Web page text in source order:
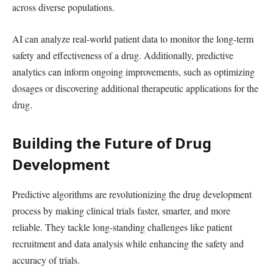
across diverse populations.
AI can analyze real-world patient data to monitor the long-term
safety and effectiveness of a drug. Additionally, predictive
analytics can inform ongoing improvements, such as optimizing
dosages or discovering additional therapeutic applications for the
drug.
Building the Future of Drug
Development
Predictive algorithms are revolutionizing the drug development
process by making clinical trials faster, smarter, and more
reliable. They tackle long-standing challenges like patient
recruitment and data analysis while enhancing the safety and
accuracy of trials.